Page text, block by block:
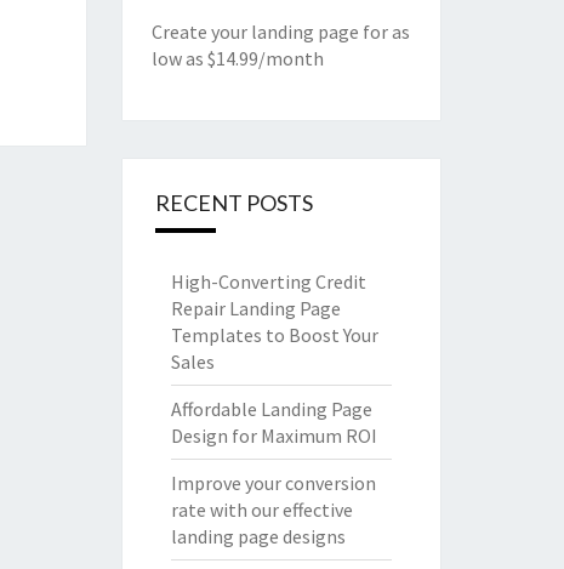
Create your landing page for as
low as $14.99/month
RECENT POSTS
High-Converting Credit
Repair Landing Page
Templates to Boost Your
Sales
Affordable Landing Page
Design for Maximum ROI
Improve your conversion
rate with our effective
landing page designs